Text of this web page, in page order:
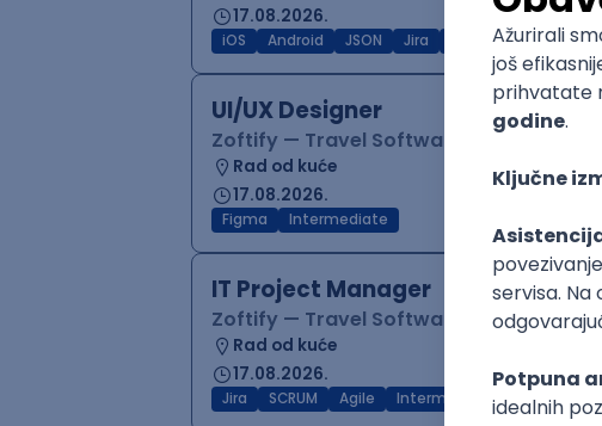
17.08.2026.
iOS Android JSON Jira Intermediate
UI/UX Designer
Zoftify — Travel Software Development
Rad od kuće
17.08.2026.
Figma Intermediate
IT Project Manager
Zoftify — Travel Software Development
Rad od kuće
17.08.2026.
Jira SCRUM Agile Intermediate